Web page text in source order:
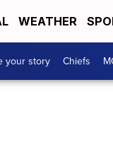
WEATHER
your story Chiefs